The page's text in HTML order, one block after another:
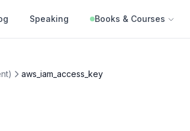
Speaking Books & Courses
aws_iam_access_key